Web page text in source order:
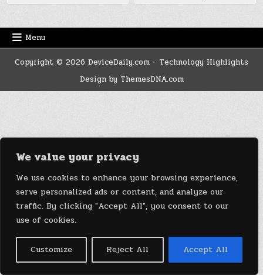
We value your privacy
We use cookies to enhance your browsing experience,
serve personalized ads or content, and analyze our
traffic. By clicking "Accept All", you consent to our
use of cookies.
Customize Reject All Accept All
Menu
Copyright © 2026 DeviceDaily.com - Technology Highlights
Design by ThemesDNA.com